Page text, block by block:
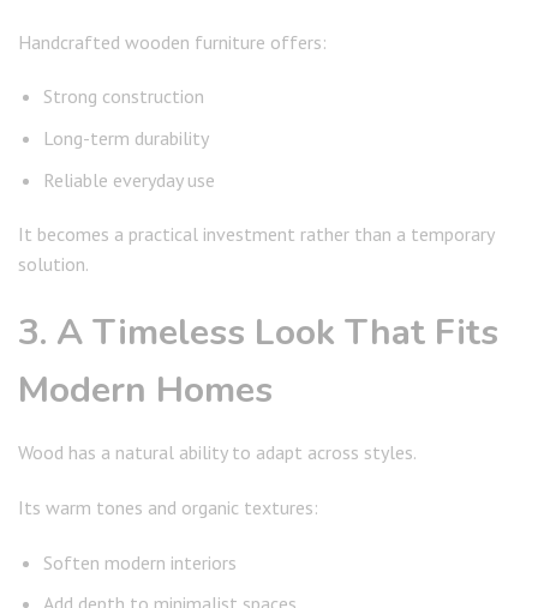
Handcrafted wooden furniture offers:
Strong construction
Long-term durability
Reliable everyday use
It becomes a practical investment rather than a temporary
solution.
3. A Timeless Look That Fits
Modern Homes
Wood has a natural ability to adapt across styles.
Its warm tones and organic textures:
Soften modern interiors